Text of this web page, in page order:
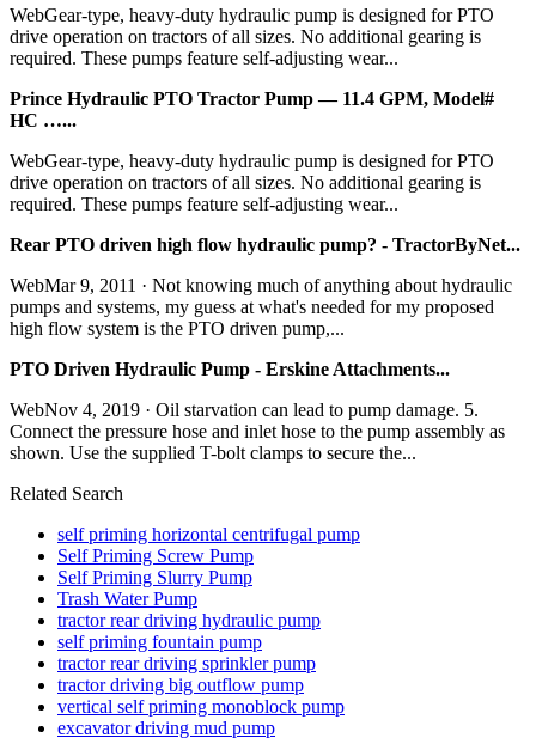
WebGear-type, heavy-duty hydraulic pump is designed for PTO
drive operation on tractors of all sizes. No additional gearing is
required. These pumps feature self-adjusting wear...
Prince Hydraulic PTO Tractor Pump — 11.4 GPM, Model#
HC …...
WebGear-type, heavy-duty hydraulic pump is designed for PTO
drive operation on tractors of all sizes. No additional gearing is
required. These pumps feature self-adjusting wear...
Rear PTO driven high flow hydraulic pump? - TractorByNet...
WebMar 9, 2011 · Not knowing much of anything about hydraulic
pumps and systems, my guess at what's needed for my proposed
high flow system is the PTO driven pump,...
PTO Driven Hydraulic Pump - Erskine Attachments...
WebNov 4, 2019 · Oil starvation can lead to pump damage. 5.
Connect the pressure hose and inlet hose to the pump assembly as
shown. Use the supplied T-bolt clamps to secure the...
Related Search
self priming horizontal centrifugal pump
Self Priming Screw Pump
Self Priming Slurry Pump
Trash Water Pump
tractor rear driving hydraulic pump
self priming fountain pump
tractor rear driving sprinkler pump
tractor driving big outflow pump
vertical self priming monoblock pump
excavator driving mud pump